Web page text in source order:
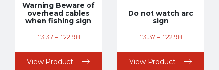
Warning Beware of
overhead cables
when fishing sign
£3.37–£22.98
View Product
Do not watch arc
sign
£3.37–£22.98
View Product